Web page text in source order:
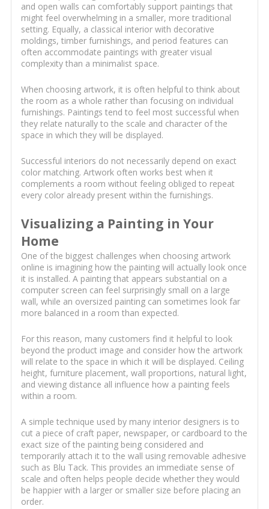
and open walls can comfortably support paintings that
might feel overwhelming in a smaller, more traditional
setting. Equally, a classical interior with decorative
moldings, timber furnishings, and period features can
often accommodate paintings with greater visual
complexity than a minimalist space.
When choosing artwork, it is often helpful to think about
the room as a whole rather than focusing on individual
furnishings. Paintings tend to feel most successful when
they relate naturally to the scale and character of the
space in which they will be displayed.
Successful interiors do not necessarily depend on exact
color matching. Artwork often works best when it
complements a room without feeling obliged to repeat
every color already present within the furnishings.
Visualizing a Painting in Your
Home
One of the biggest challenges when choosing artwork
online is imagining how the painting will actually look once
it is installed. A painting that appears substantial on a
computer screen can feel surprisingly small on a large
wall, while an oversized painting can sometimes look far
more balanced in a room than expected.
For this reason, many customers find it helpful to look
beyond the product image and consider how the artwork
will relate to the space in which it will be displayed. Ceiling
height, furniture placement, wall proportions, natural light,
and viewing distance all influence how a painting feels
within a room.
A simple technique used by many interior designers is to
cut a piece of craft paper, newspaper, or cardboard to the
exact size of the painting being considered and
temporarily attach it to the wall using removable adhesive
such as Blu Tack. This provides an immediate sense of
scale and often helps people decide whether they would
be happier with a larger or smaller size before placing an
order.